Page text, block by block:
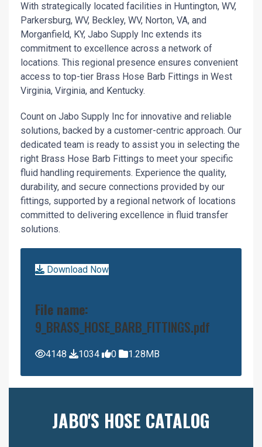
With strategically located facilities in Huntington, WV,
Parkersburg, WV, Beckley, WV, Norton, VA, and
Morganfield, KY, Jabo Supply Inc extends its
commitment to excellence across a network of
locations. This regional presence ensures convenient
access to top-tier Brass Hose Barb Fittings in West
Virginia, Virginia, and Kentucky.
Count on Jabo Supply Inc for innovative and reliable
solutions, backed by a customer-centric approach. Our
dedicated team is ready to assist you in selecting the
right Brass Hose Barb Fittings to meet your specific
fluid handling requirements. Experience the quality,
durability, and secure connections provided by our
fittings, supported by a regional network of locations
committed to delivering excellence in fluid transfer
solutions.
Download Now
File name:
9_BRASS_HOSE_BARB_FITTINGS.pdf
4148 1034 0 1.28MB
JABO'S HOSE CATALOG